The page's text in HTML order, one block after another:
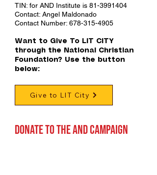
TIN: for AND Institute is 81-3991404
Contact: Angel Maldonado
Contact Number: 678-315-4905
Want to Give To LIT CITY
through the National Christian
Foundation? Use the button
below:
Give to LIT City
Donate TO THE AND CAMPAIGN